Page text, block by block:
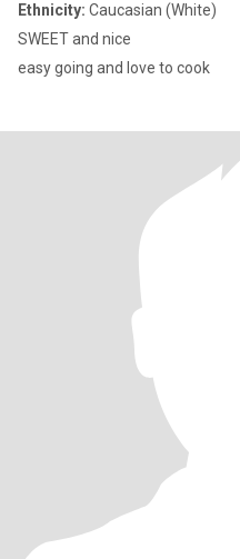
Ethnicity: Caucasian (White)
SWEET and nice
easy going and love to cook